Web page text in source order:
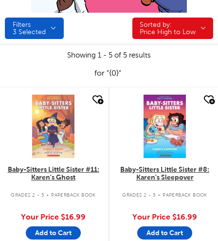
Filters
3 Selected
Sorted by:
Sorted by:
Price High to Low
Showing 1 - 5 of 5 results
for "{0}"
quick look
Baby-Sitters Little Sister #11:
Karen's Ghost
GRADES 2 - 5 . PAPERBACK BOOK
Your Price $16.99
Add to Cart
quick look
Baby-Sitters Little Sister #8:
Karen's Sleepover
GRADES 2 - 5 . PAPERBACK BOOK
Your Price $16.99
Add to Cart